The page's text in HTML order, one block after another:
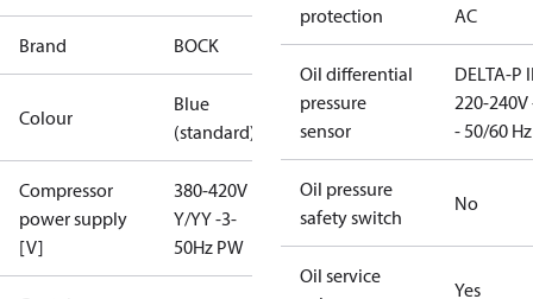
Brand BOCK
Colour
Blue
(standard)
Compressor
power supply
[V]
380-420V
Y/YY -3-
50Hz PW
protection
AC
Oil differential
pressure
sensor
DELTA-P
220-240V
- 50/60 Hz
Oil pressure
safety switch
No
Oil service
Yes